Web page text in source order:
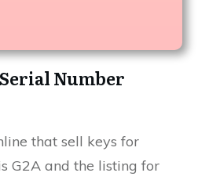
Number
that sell keys for
G2A and the listing for